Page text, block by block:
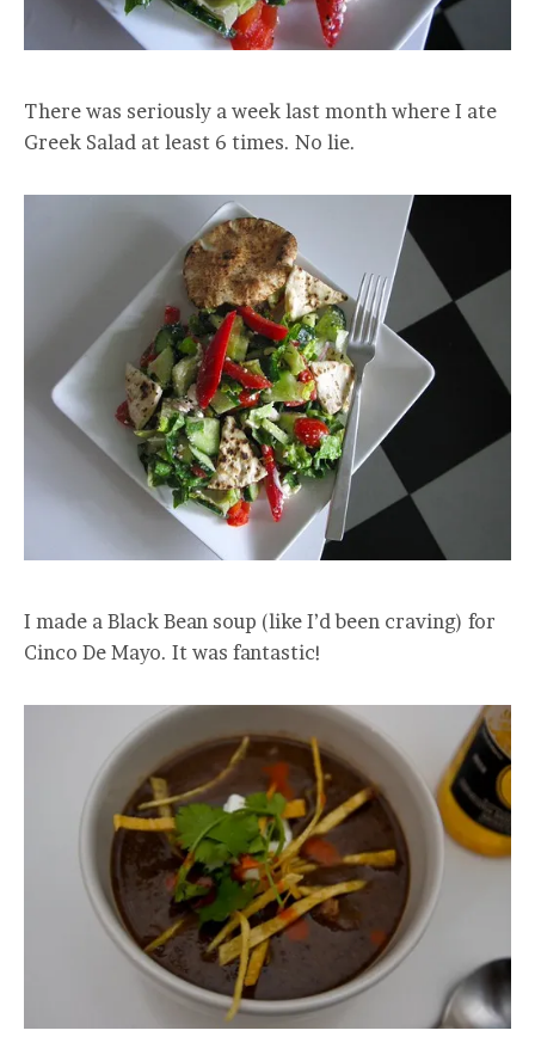
There was seriously a week last month where I ate
Greek Salad at least 6 times. No lie.
I made a Black Bean soup (like I’d been craving) for
Cinco De Mayo. It was fantastic!